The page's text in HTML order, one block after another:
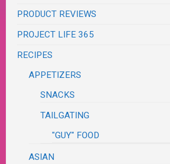
PRODUCT REVIEWS
PROJECT LIFE 365
RECIPES
APPETIZERS
SNACKS
TAILGATING
"GUY" FOOD
ASIAN